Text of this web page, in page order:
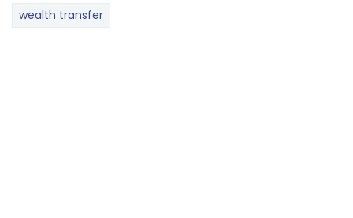
wealth transfer